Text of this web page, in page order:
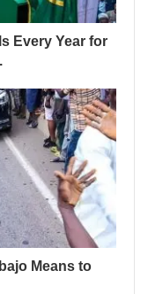
Every Year for
Means to